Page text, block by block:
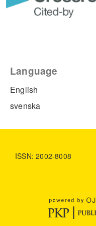
Language
English
svenska
ISSN: 2002-8008